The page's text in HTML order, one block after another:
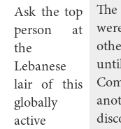
Ask the top
person at
the
Lebanese
lair of this
globally
active